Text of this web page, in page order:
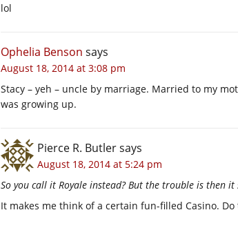
lol
Ophelia Benson says
August 18, 2014 at 3:08 pm
Stacy – yeh – uncle by marriage. Married to my
was growing up.
Pierce R. Butlersays
August 18, 2014 at 5:24 pm
So you call it Royale instead? But the trouble is then it
It makes me think of a certain fun-filled Casino.